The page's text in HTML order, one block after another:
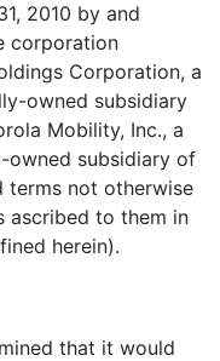
2010 by and
corporation
Corporation, a
owned subsidiary
Mobility, Inc., a
owned subsidiary of
terms not otherwise
ascribed to them in
herein).
that it would